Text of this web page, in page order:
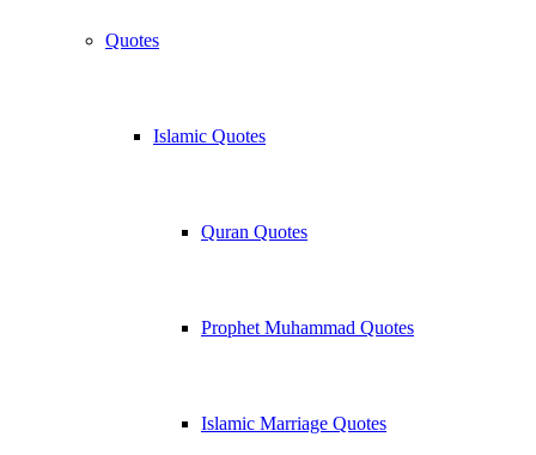
Quotes
Islamic Quotes
Quran Quotes
Prophet Muhammad Quotes
Islamic Marriage Quotes